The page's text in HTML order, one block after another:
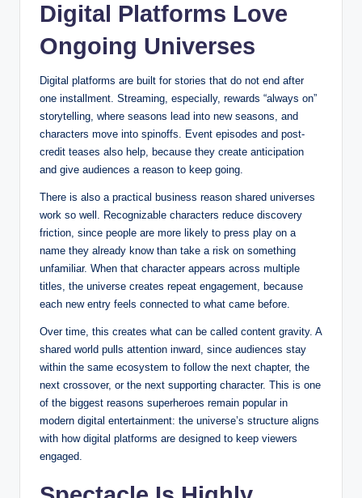
Digital Platforms Love
Ongoing Universes
Digital platforms are built for stories that do not end after
one installment. Streaming, especially, rewards “always on”
storytelling, where seasons lead into new seasons, and
characters move into spinoffs. Event episodes and post-
credit teases also help, because they create anticipation
and give audiences a reason to keep going.
There is also a practical business reason shared universes
work so well. Recognizable characters reduce discovery
friction, since people are more likely to press play on a
name they already know than take a risk on something
unfamiliar. When that character appears across multiple
titles, the universe creates repeat engagement, because
each new entry feels connected to what came before.
Over time, this creates what can be called content gravity. A
shared world pulls attention inward, since audiences stay
within the same ecosystem to follow the next chapter, the
next crossover, or the next supporting character. This is one
of the biggest reasons superheroes remain popular in
modern digital entertainment: the universe’s structure aligns
with how digital platforms are designed to keep viewers
engaged.